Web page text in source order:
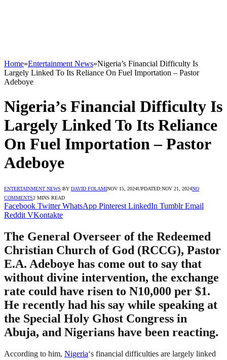
Home»Entertainment News»Nigeria’s Financial Difficulty Is
Largely Linked To Its Reliance On Fuel Importation – Pastor
Adeboye
Nigeria’s Financial Difficulty Is
Largely Linked To Its Reliance
On Fuel Importation – Pastor
Adeboye
ENTERTAINMENT NEWS BY DAVID FOLAMINOV 15, 2024UPDATED:NOV 21, 2024NO
COMMENTS2 MINS READ
Facebook Twitter WhatsApp Pinterest LinkedIn Tumblr Email
Reddit VKontakte
The General Overseer of the Redeemed
Christian Church of God (RCCG), Pastor
E.A. Adeboye has come out to say that
without divine intervention, the exchange
rate could have risen to N10,000 per $1.
He recently had his say while speaking at
the Special Holy Ghost Congress in
Abuja, and Nigerians have been reacting.
According to him, Nigeria‘s financial difficulties are largely linked